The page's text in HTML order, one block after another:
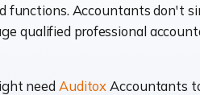
functions. Accountants don't
qualified professional
need Auditox Accountants